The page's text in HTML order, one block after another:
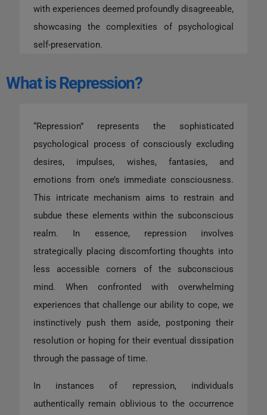
with experiences deemed profoundly disagreeable,
showcasing the complexities of psychological
self-preservation.
What is Repression?
“Repression” represents the sophisticated
psychological process of consciously excluding
desires, impulses, wishes, fantasies, and
emotions from one’s immediate consciousness.
This intricate mechanism aims to restrain and
subdue these elements within the subconscious
realm. In essence, repression involves
strategically placing discomforting thoughts into
less accessible corners of the subconscious
mind. When confronted with overwhelming
experiences that challenge our ability to cope, we
instinctively push them aside, postponing their
resolution or hoping for their eventual dissipation
through the passage of time.
In instances of repression, individuals
authentically remain oblivious to the occurrence